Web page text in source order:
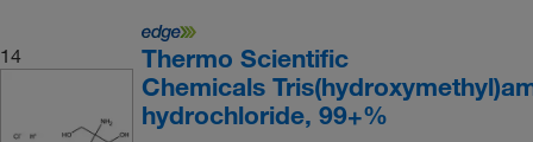
14
Thermo Scientific
Chemicals
hydrochloride, 99+%